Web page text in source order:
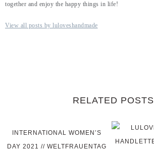
together and enjoy the happy things in life!
View all posts by luloveshandmade
RELATED POSTS
INTERNATIONAL WOMEN’S
DAY 2021 // WELTFRAUENTAG